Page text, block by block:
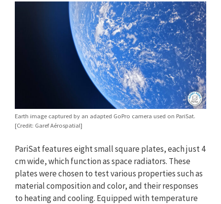
Earth image captured by an adapted GoPro camera used on PariSat.
[Credit: Garef Aérospatial]
PariSat features eight small square plates, each just 4
cm wide, which function as space radiators. These
plates were chosen to test various properties such as
material composition and color, and their responses
to heating and cooling. Equipped with temperature